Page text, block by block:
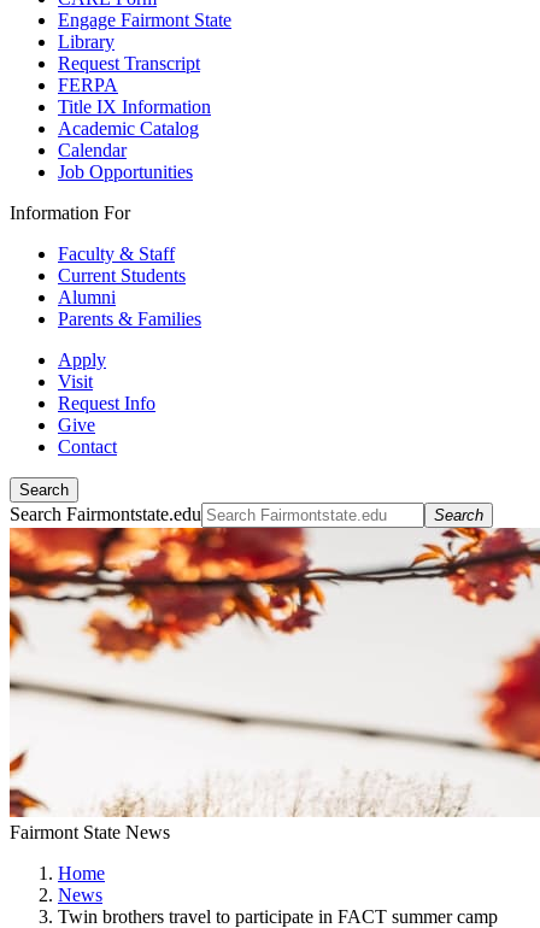
Engage Fairmont State
Library
Request Transcript
FERPA
Title IX Information
Academic Catalog
Calendar
Job Opportunities
Information For
Faculty & Staff
Current Students
Alumni
Parents & Families
Apply
Visit
Request Info
Give
Contact
Search
Search Fairmontstate.edu Search
Fairmont State News
Home
News
Twin brothers travel to participate in FACT summer camp